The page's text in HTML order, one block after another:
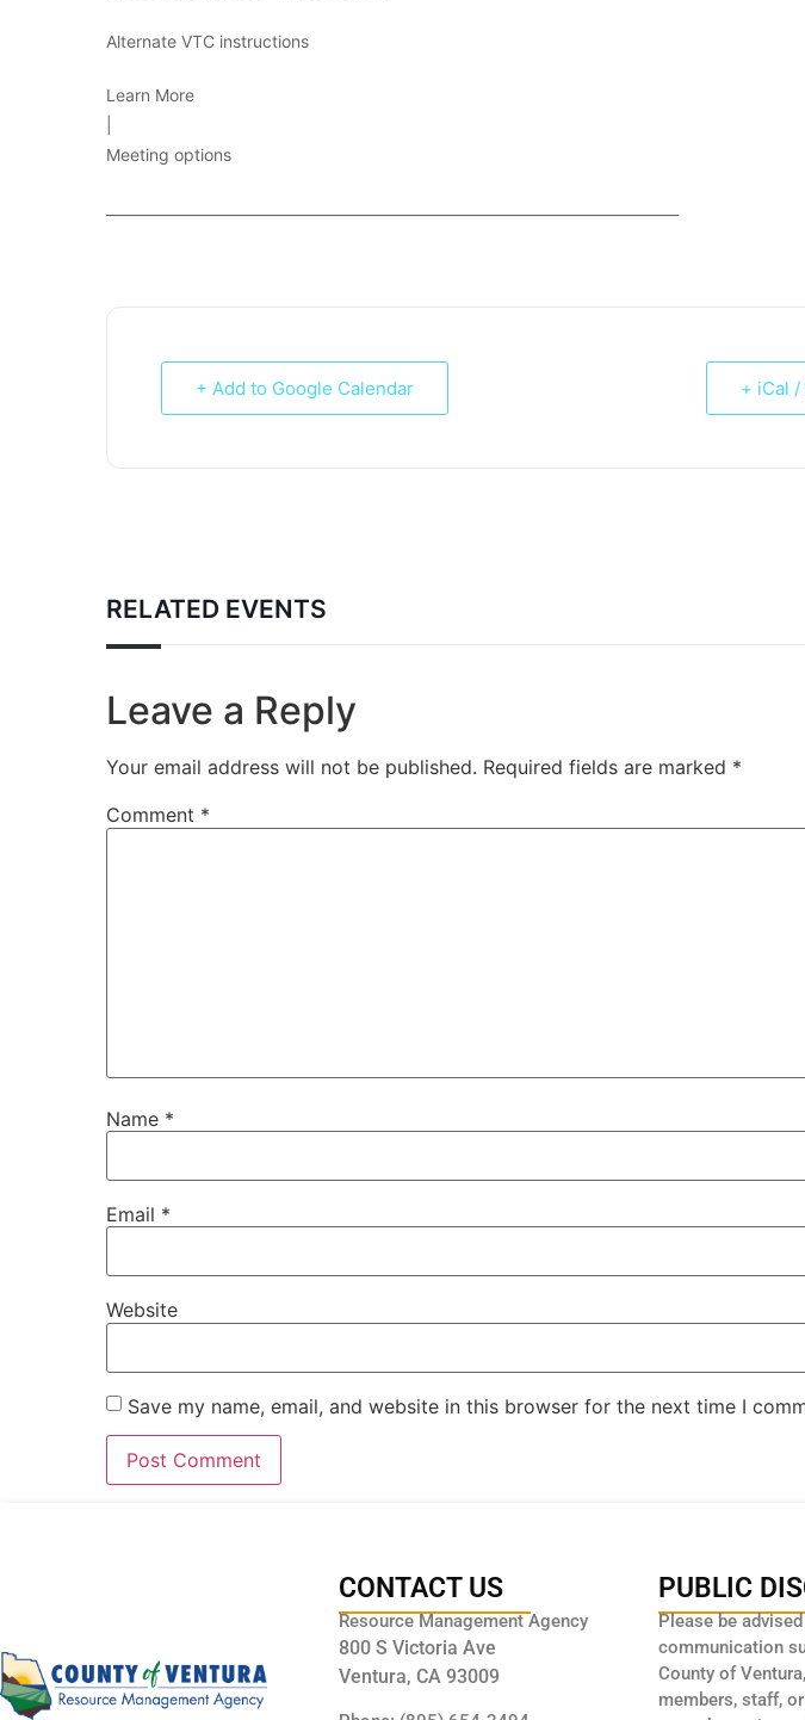
Alternate VTC instructions
Learn More
Meeting options
+ Add to Google Calendar + iCal
RELATED EVENTS
Leave a Reply
Your email address will not be published. Required fields are marked *
Comment *
Name *
Email *
Website
Save my name, email, and website in this browser for the next time I
CONTACT US
Resource Management Agency
800 S Victoria Ave
Ventura, CA 93009
PUBLIC
Please be
communication
County of
members, staff,